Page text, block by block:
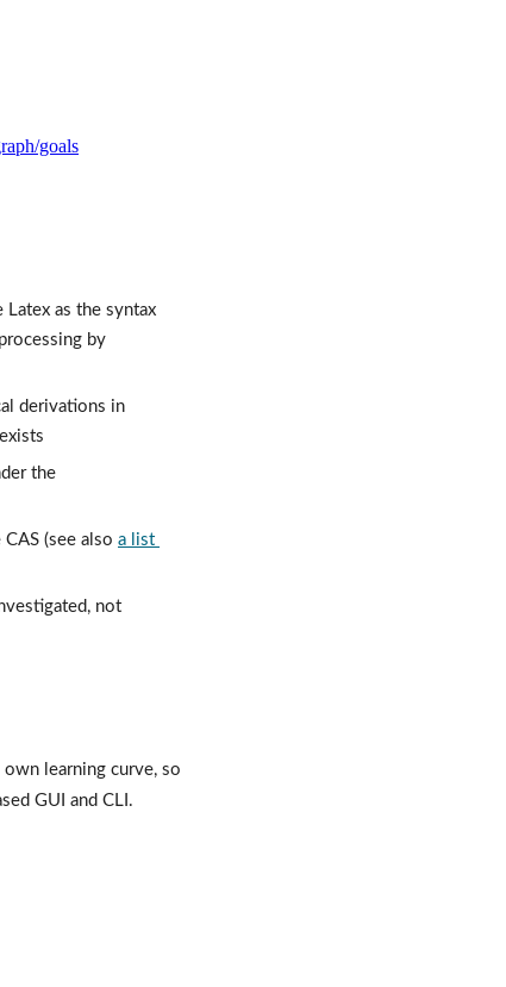
goals
as the syntax
derivations in
the
(see also a list
not
learning curve, so
GUI and CLI.